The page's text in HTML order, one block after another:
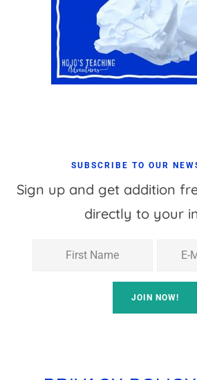
SUBSCRIBE TO OUR
Sign up and get addition
directly to your